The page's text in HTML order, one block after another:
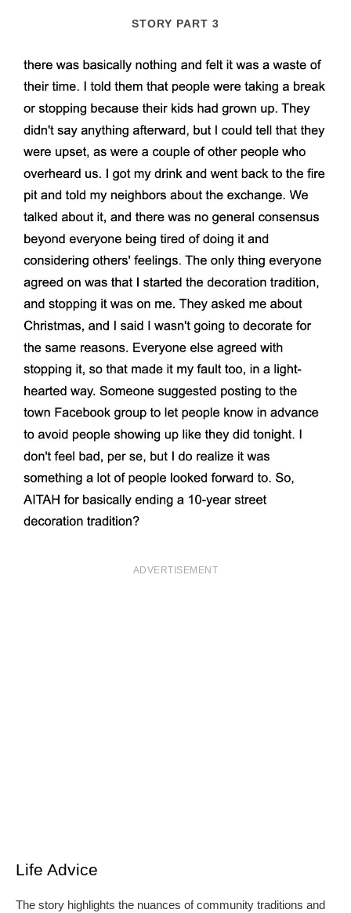
STORY PART 3
ADVERTISEMENT
Life Advice
The story highlights the nuances of community traditions and